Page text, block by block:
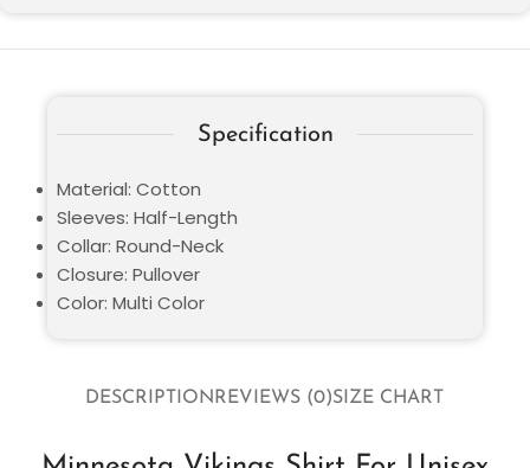
DESCRIPTIONREVIEWS (0)SIZE CHART
Specification
Material: Cotton
Sleeves: Half-Length
Collar: Round-Neck
Closure: Pullover
Color: Multi Color